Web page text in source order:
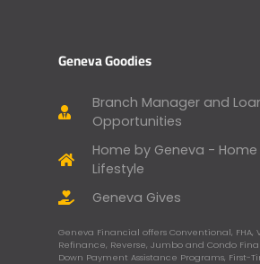
Geneva Goodies
Branch Manager and
Opportunities
Home by Geneva - Home
Lifestyle
Geneva Gives
Geneva Financial offers Conventional, FHA,
Refinance, Reverse, Jumbo and Condo
Down Payment Assistance Programs, First-